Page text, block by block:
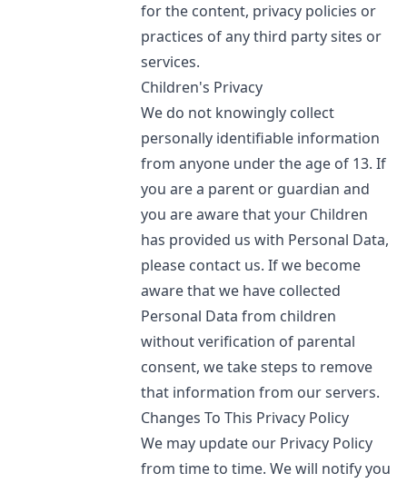
for the content, privacy policies or
practices of any third party sites or
services.
Children's Privacy
We do not knowingly collect
personally identifiable information
from anyone under the age of 13. If
you are a parent or guardian and
you are aware that your Children
has provided us with Personal Data,
please contact us. If we become
aware that we have collected
Personal Data from children
without verification of parental
consent, we take steps to remove
that information from our servers.
Changes To This Privacy Policy
We may update our Privacy Policy
from time to time. We will notify you